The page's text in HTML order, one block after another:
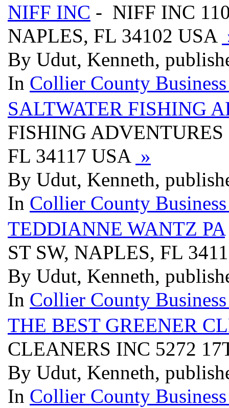
NIFF INC - NIFF INC
NAPLES, FL 34102 USA
By Udut, Kenneth,
In Collier County
SALTWATER FISHING
FISHING
FL 34117 USA »
By Udut, Kenneth,
In Collier County
TEDDIANNE WANTZ PA
ST SW, NAPLES, FL
By Udut, Kenneth,
In Collier County
THE BEST GREENER
CLEANERS INC 5272
By Udut, Kenneth,
In Collier County